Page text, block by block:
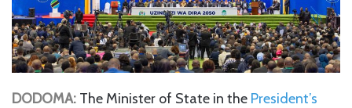
DODOMA: The Minister of State in the President’s